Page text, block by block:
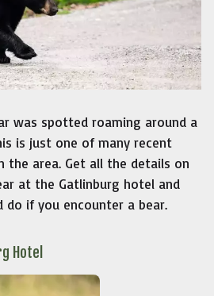
was spotted roaming around a
is just one of many recent
the area. Get all the details on
at the Gatlinburg hotel and
do if you encounter a bear.
Hotel